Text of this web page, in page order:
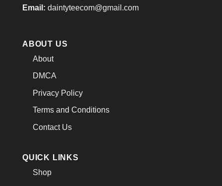
Email: daintyteecom@gmail.com
ABOUT US
About
DMCA
Privacy Policy
Terms and Conditions
Contact Us
QUICK LINKS
Shop